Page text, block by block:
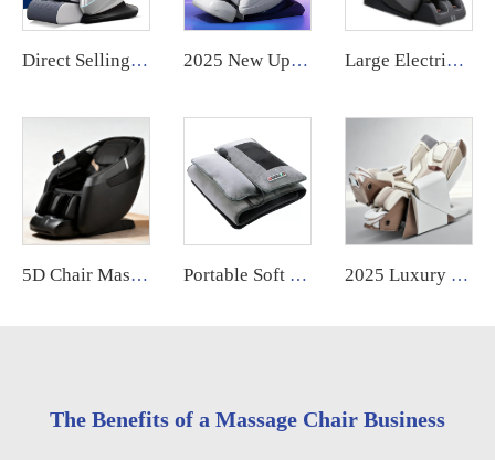
Direct Selling home cheap full body zero gravity 4d foot massage electric massage chair with acupressure and kneading 2025 New Upgraded Robot Massage Machine Massage Therapy Full Body Muscle Relaxation Stretch Message Chair Luxury Full Body Large Electric Luxury Heating Shiatsu Kneading Zero Gravity Vibrating 4d Full Body Massage Chair with Foot Roller for Home Use
5D Chair Massage 2026 Luxury Ai Music Shiatsu Full Body Zero Gravity Best Quality Air Pressure Massage Chair With Foot Massage Portable Soft Full Body Foldable Lying Reclining Wormwood Hot Compress Electric Vibration Massage Mattress Bed 2025 Luxury Home Use OEM Electric High End Shiatsu Thai Stretching 4D Robotic Zero Gravity Full Body Massage Chair
The Benefits of a Massage Chair Business